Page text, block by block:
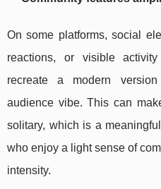
On some platforms, social
reactions, or visible
recreate a modern
audience vibe. This can
solitary, which is a
who enjoy a light sense of
intensity.